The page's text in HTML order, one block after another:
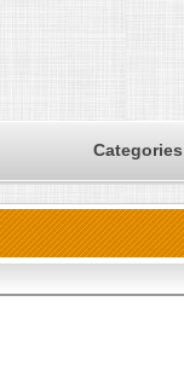
Categories